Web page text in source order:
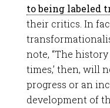
to being labeled
their critics. In
note, “The
times,’ then, will
progress or an
development of